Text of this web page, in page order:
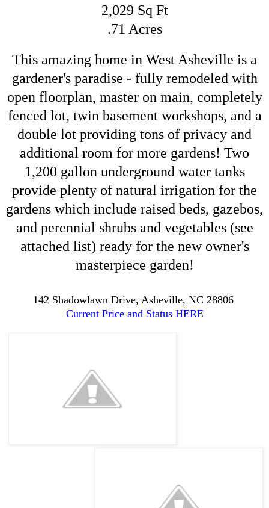
2,029 Sq Ft
.71 Acres
This amazing home in West Asheville is a
gardener's paradise - fully remodeled with
open floorplan, master on main, completely
fenced lot, twin basement workshops, and a
double lot providing tons of privacy and
additional room for more gardens! Two
1,200 gallon underground water tanks
provide plenty of natural irrigation for the
gardens which include raised beds, gazebos,
and perennial shrubs and vegetables (see
attached list) ready for the new owner's
masterpiece garden!
142 Shadowlawn Drive, Asheville, NC 28806
Current Price and Status HERE